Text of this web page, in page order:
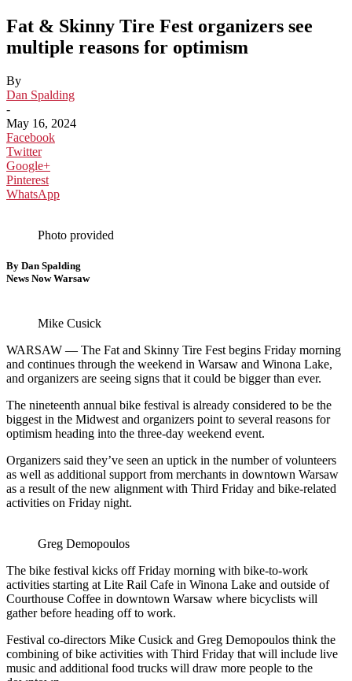
Fat & Skinny Tire Fest organizers see
multiple reasons for optimism
By
Dan Spalding
-
May 16, 2024
Facebook
Twitter
Google+
Pinterest
WhatsApp
Photo provided
By Dan Spalding
News Now Warsaw
Mike Cusick
WARSAW — The Fat and Skinny Tire Fest begins Friday morning
and continues through the weekend in Warsaw and Winona Lake,
and organizers are seeing signs that it could be bigger than ever.
The nineteenth annual bike festival is already considered to be the
biggest in the Midwest and organizers point to several reasons for
optimism heading into the three-day weekend event.
Organizers said they’ve seen an uptick in the number of volunteers
as well as additional support from merchants in downtown Warsaw
as a result of the new alignment with Third Friday and bike-related
activities on Friday night.
Greg Demopoulos
The bike festival kicks off Friday morning with bike-to-work
activities starting at Lite Rail Cafe in Winona Lake and outside of
Courthouse Coffee in downtown Warsaw where bicyclists will
gather before heading off to work.
Festival co-directors Mike Cusick and Greg Demopoulos think the
combining of bike activities with Third Friday that will include live
music and additional food trucks will draw more people to the